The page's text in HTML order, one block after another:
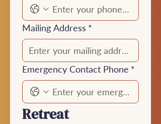
Mailing Address *
Emergency Contact Phone *
Retreat